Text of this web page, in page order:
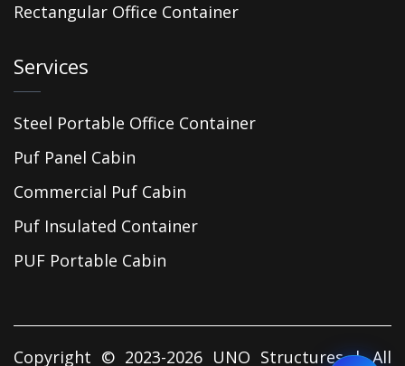
Rectangular Office Container
Services
Steel Portable Office Container
Puf Panel Cabin
Commercial Puf Cabin
Puf Insulated Container
PUF Portable Cabin
Copyright © 2023-2026 UNO Structures | All